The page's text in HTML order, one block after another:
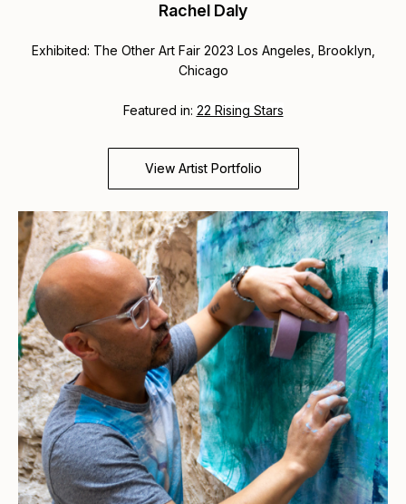
Rachel Daly
Exhibited: The Other Art Fair 2023 Los Angeles, Brooklyn,
Chicago
Featured in: 22 Rising Stars
View Artist Portfolio